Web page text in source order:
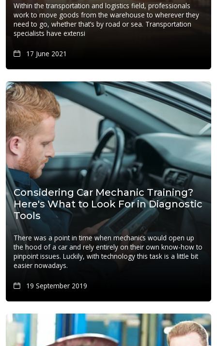
Within the transportation and logistics field, professionals
work to move goods from the warehouse to wherever they
need to go, whether that’s by road or sea. Transportation
specialists have extensi
17 June 2021
Considering Car Mechanic Training?
Here's What to Look For in Diagnostic
Tools
There was a point in time when mechanics would open up
the hood of a car and rely entirely on their own know-how to
pinpoint issues. Luckily, with technology this task is a little bit
easier nowadays.
19 September 2019